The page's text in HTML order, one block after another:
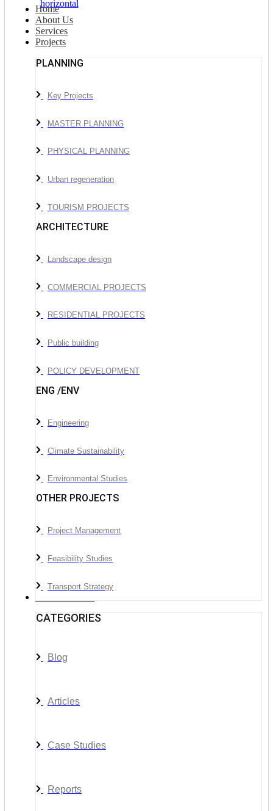
Home
About Us
Services
Projects
PLANNING
Key Projects
MASTER PLANNING
PHYSICAL PLANNING
Urban regeneration
TOURISM PROJECTS
ARCHITECTURE
Landscape design
COMMERCIAL PROJECTS
RESIDENTIAL PROJECTS
Public building
POLICY DEVELOPMENT
ENG /ENV
Engineering
Climate Sustainability
Environmental Studies
OTHER PROJECTS
Project Management
Feasibility Studies
Transport Strategy
CATEGORIES
Blog
Articles
Case Studies
Reports